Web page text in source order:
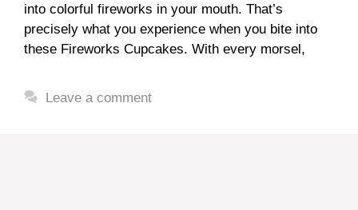
into colorful fireworks in your mouth. That’s
precisely what you experience when you bite into
these Fireworks Cupcakes. With every morsel,
Leave a comment